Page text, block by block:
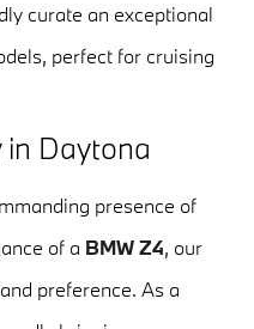
curate an exceptional
perfect for cruising
in Daytona
presence of
of a BMW Z4, our
preference. As a